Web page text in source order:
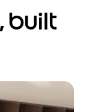
built